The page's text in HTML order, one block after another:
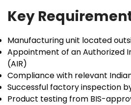
Key
Manufacturing unit located
Appointment of an Authorized
(AIR)
Compliance with relevant
Successful factory inspection
Product testing from BIS-